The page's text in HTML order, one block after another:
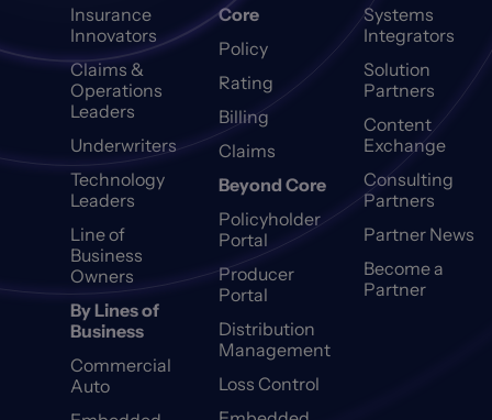
Insurance
Innovators
Claims &
Operations
Leaders
Underwriters
Technology
Leaders
Line of
Business
Owners
By Lines of
Business
Commercial
Auto
Core
Policy
Rating
Billing
Claims
Beyond Core
Policyholder
Portal
Producer
Portal
Distribution
Management
Loss Control
Systems
Integrators
Solution
Partners
Content
Exchange
Consulting
Partners
Partner News
Become a
Partner